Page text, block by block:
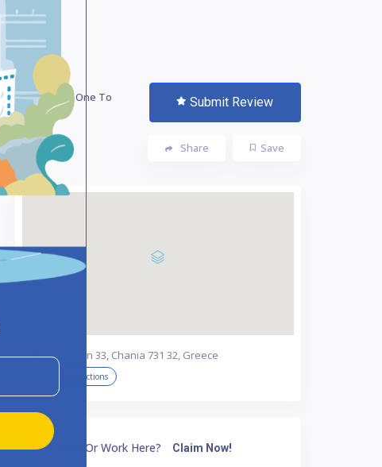
Be The First One To
Rate! Submit Review
Save
Share
Chalidon 33, Chania 731 32, Greece
Get Directions
Own Or Work Here? Claim Now!